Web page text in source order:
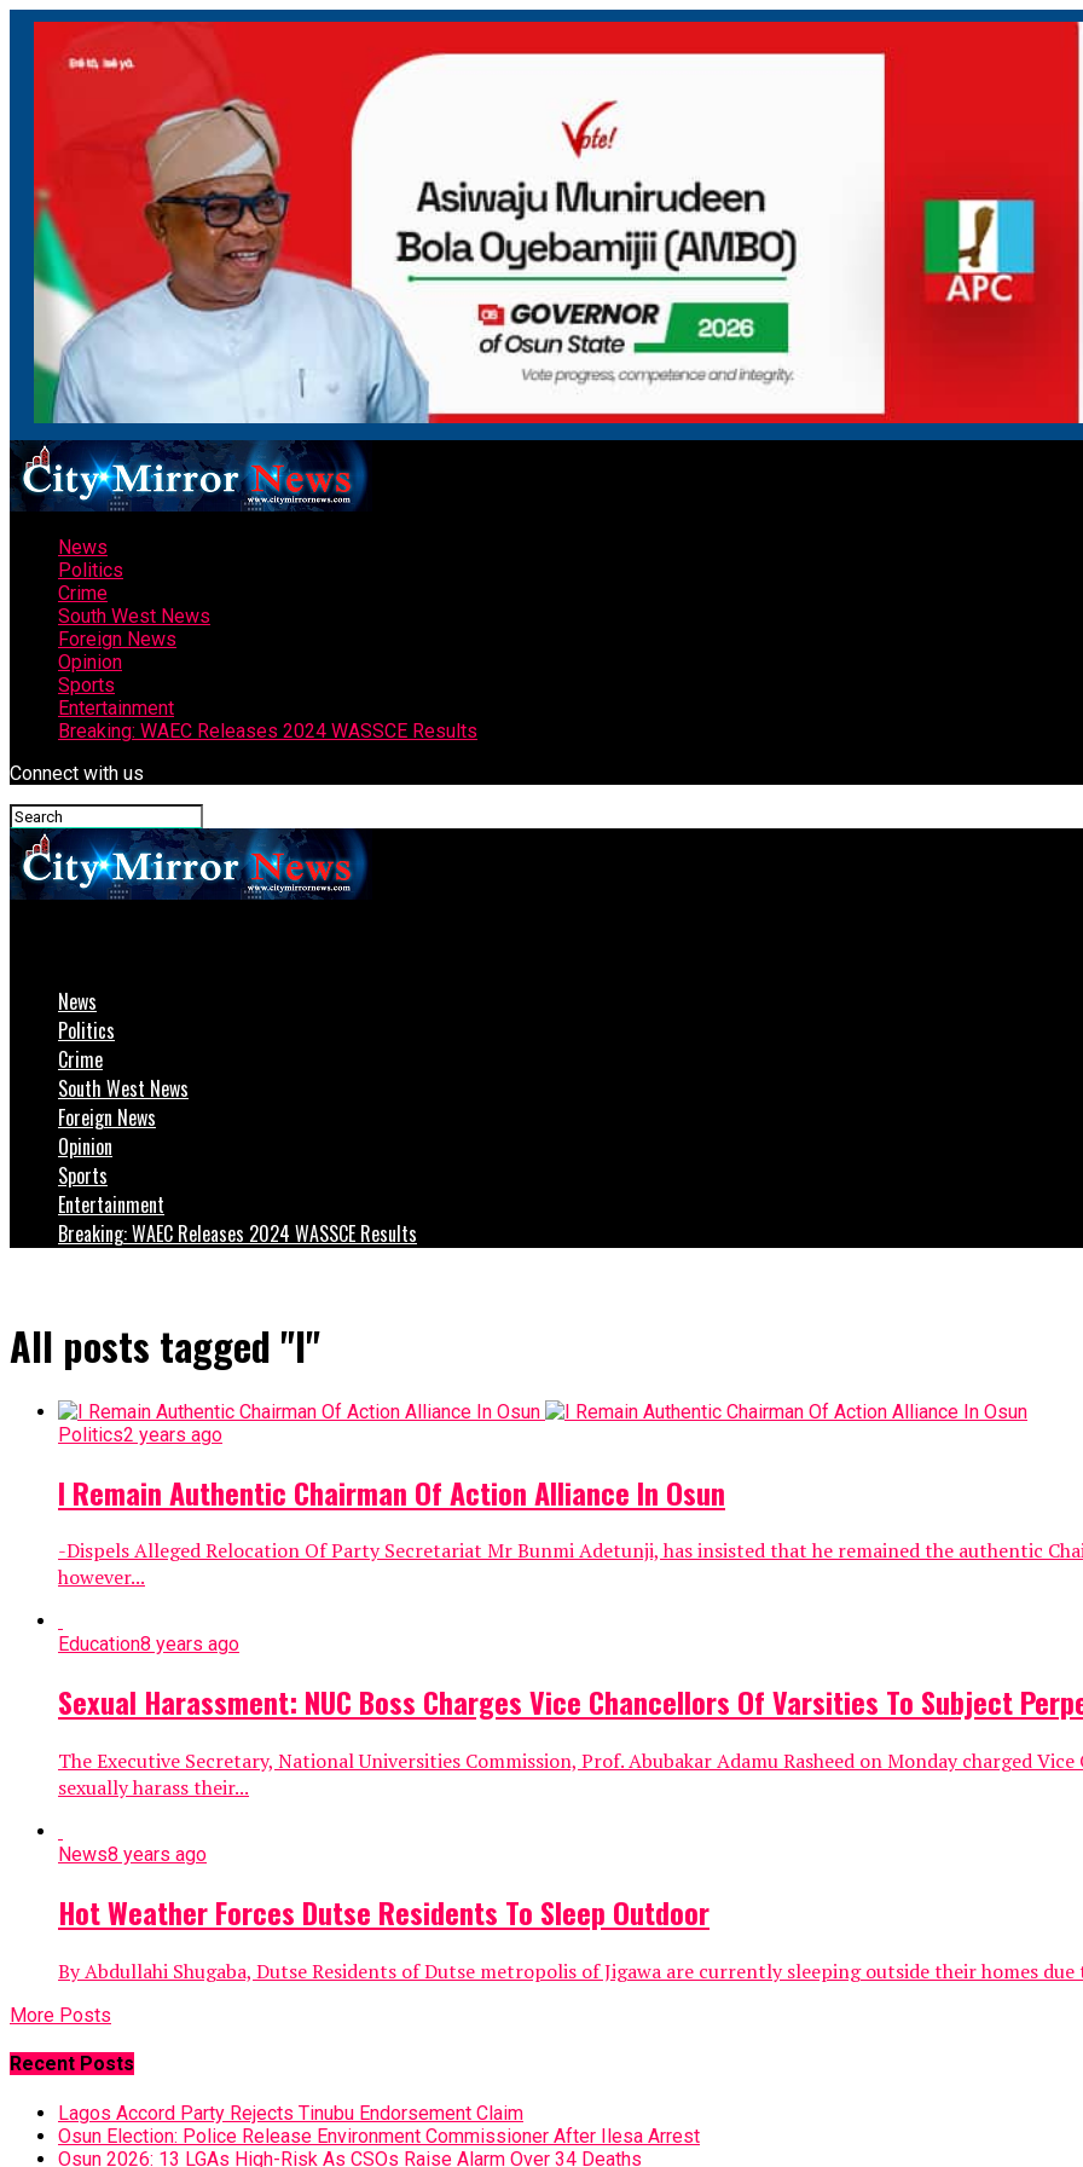
News
Politics
Crime
South West News
Foreign News
Opinion
Sports
Entertainment
Breaking: WAEC Releases 2024 WASSCE Results
Connect with us
News
Politics
Crime
South West News
Foreign News
Opinion
Sports
Entertainment
Breaking: WAEC Releases 2024 WASSCE Results
All posts tagged "I"
Politics2 years ago
I Remain Authentic Chairman Of Action Alliance In Osun
-Dispels Alleged Relocation Of Party Secretariat Mr Bunmi Adetunji, has insisted that he remained the authentic
however...
Education8 years ago
Sexual Harassment: NUC Boss Charges Vice Chancellors Of Varsities To Subject
The Executive Secretary, National Universities Commission, Prof. Abubakar Adamu Rasheed on Monday charged
sexually harass their...
News8 years ago
Hot Weather Forces Dutse Residents To Sleep Outdoor
By Abdullahi Shugaba, Dutse Residents of Dutse metropolis of Jigawa are currently sleeping outside their homes
More Posts
Recent Posts
Lagos Accord Party Rejects Tinubu Endorsement Claim
Osun Election: Police Release Environment Commissioner After Ilesa Arrest
Osun 2026: 13 LGAs High-Risk As CSOs Raise Alarm Over 34 Deaths